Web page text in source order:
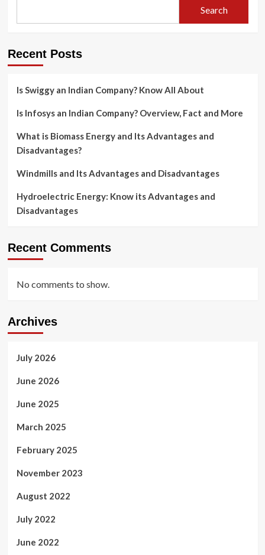
Search
Recent Posts
Is Swiggy an Indian Company? Know All About
Is Infosys an Indian Company? Overview, Fact and More
What is Biomass Energy and Its Advantages and
Disadvantages?
Windmills and Its Advantages and Disadvantages
Hydroelectric Energy: Know its Advantages and
Disadvantages
Recent Comments
No comments to show.
Archives
July 2026
June 2026
June 2025
March 2025
February 2025
November 2023
August 2022
July 2022
June 2022